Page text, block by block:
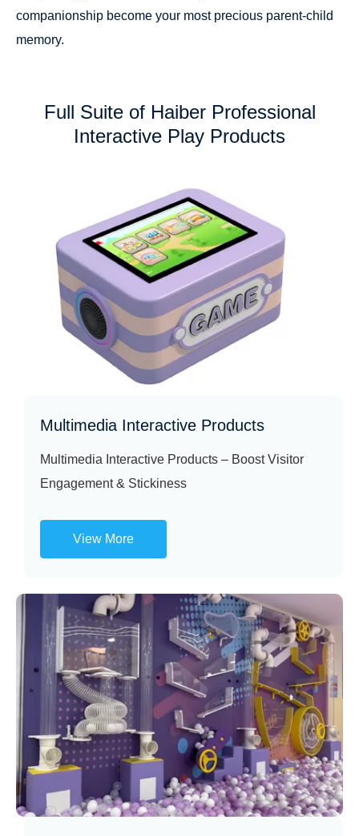
companionship become your most precious parent-child
memory.
Full Suite of Haiber Professional
Interactive Play Products
Multimedia Interactive Products
Multimedia Interactive Products – Boost Visitor
Engagement & Stickiness
View More